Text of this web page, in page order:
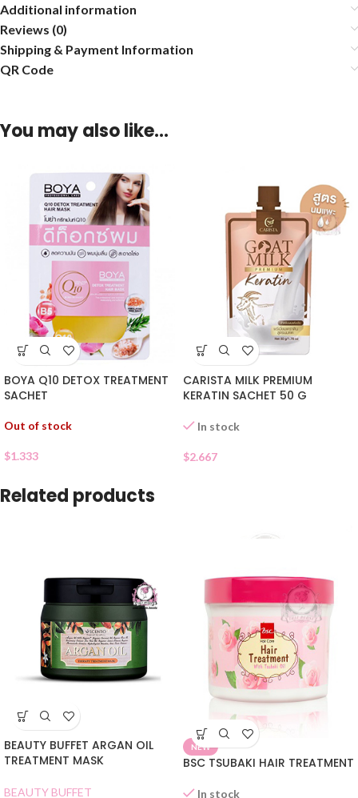
Additional information
Reviews (0)
Shipping & Payment Information
QR Code
You may also like…
BOYA Q10 DETOX TREATMENT
SACHET
Out of stock
$1.333
CARISTA MILK PREMIUM
KERATIN SACHET 50 G
In stock
$2.667
Related products
BEAUTY BUFFET ARGAN OIL
TREATMENT MASK
BEAUTY BUFFET
NEW
BSC TSUBAKI HAIR TREATMENT
In stock